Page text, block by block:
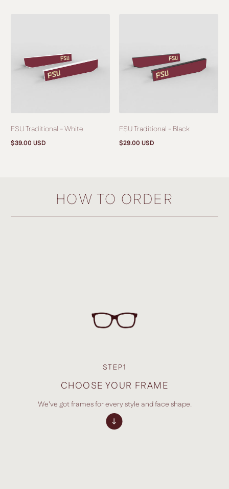
FSU Traditional - White
Regular
$39.00 USD
FSU Traditional - Black
Regular
$29.00 USD
HOW TO ORDER
STEP1
CHOOSE YOUR FRAME
We've got frames for every style and face shape.